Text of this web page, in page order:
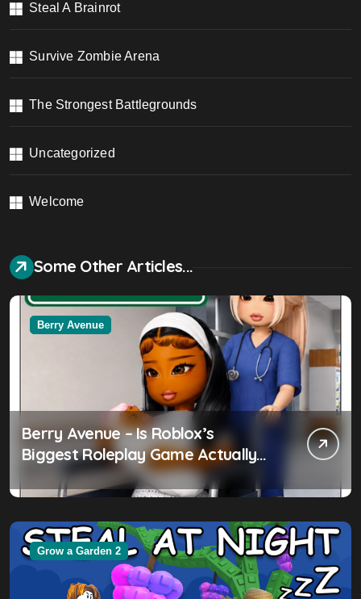
Steal A Brainrot
Survive Zombie Arena
The Strongest Battlegrounds
Uncategorized
Welcome
Some Other Articles...
Berry Avenue
Berry Avenue – Is Roblox’s
Biggest Roleplay Game Actually
Worth the Hype?
Grow a Garden 2